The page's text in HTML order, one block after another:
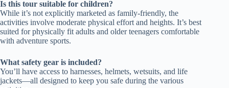
Is this tour suitable for children?
While it’s not explicitly marketed as family-friendly, the
activities involve moderate physical effort and heights. It’s best
suited for physically fit adults and older teenagers comfortable
with adventure sports.
What safety gear is included?
You’ll have access to harnesses, helmets, wetsuits, and life
jackets—all designed to keep you safe during the various